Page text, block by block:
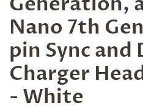
Nano 7th
pin Sync and
Charger
- White